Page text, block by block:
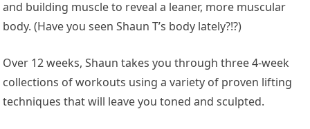
and building muscle to reveal a leaner, more muscular
body. (Have you seen Shaun T’s body lately?!?)
Over 12 weeks, Shaun takes you through three 4-week
collections of workouts using a variety of proven lifting
techniques that will leave you toned and sculpted.